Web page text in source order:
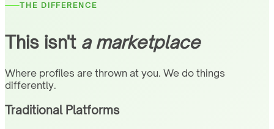
THE DIFFERENCE
This isn't a marketplace
Where profiles are thrown at you. We do things
differently.
Traditional Platforms